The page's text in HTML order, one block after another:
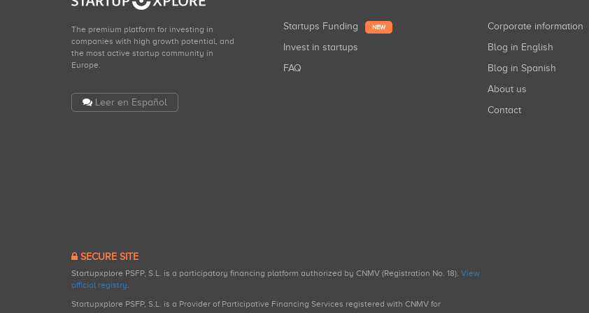
The premium platform for investing in
companies with high growth potential, and
the most active startup community in
Europe.
Leer en Español
Startups Funding NEW
Invest in startups
FAQ
Corporate information
Blog in English
Blog in Spanish
About us
Contact
SECURE SITE
Startupxplore PSFP, S.L. is a participatory financing platform authorized by CNMV (Registration No. 18). View
official registry.
Startupxplore PSFP, S.L. is a Provider of Participative Financing Services registered with CNMV for